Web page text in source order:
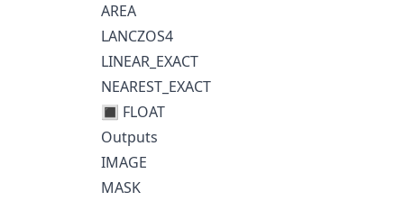
AREA
LANCZOS4
LINEAR_EXACT
NEAREST_EXACT
🔳 FLOAT
Outputs
IMAGE
MASK